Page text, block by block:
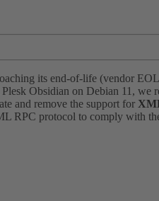
its end-of-life (vendor
Obsidian on Debian 11, we
and remove the support for
RPC protocol to comply with